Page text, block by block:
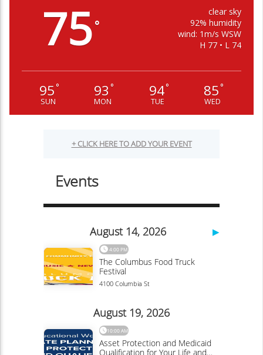
75°
clear sky
92% humidity
wind: 1m/s WSW
H 77 • L 74
95°
SUN
93 °
MON
94°
TUE
85°
WED